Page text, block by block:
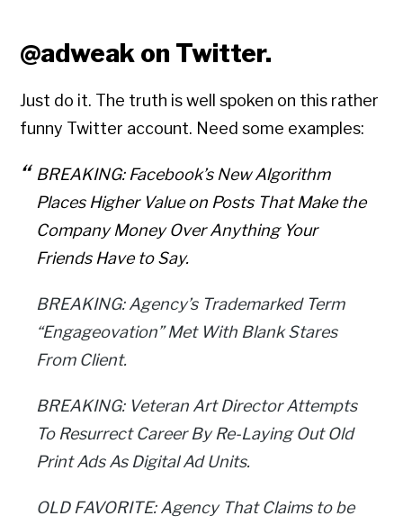
@adweak on Twitter.
Just do it. The truth is well spoken on this rather
funny Twitter account. Need some examples:
BREAKING: Facebook’s New Algorithm
Places Higher Value on Posts That Make the
Company Money Over Anything Your
Friends Have to Say.
BREAKING: Agency’s Trademarked Term
“Engageovation” Met With Blank Stares
From Client.
BREAKING: Veteran Art Director Attempts
To Resurrect Career By Re-Laying Out Old
Print Ads As Digital Ad Units.
OLD FAVORITE: Agency That Claims to be